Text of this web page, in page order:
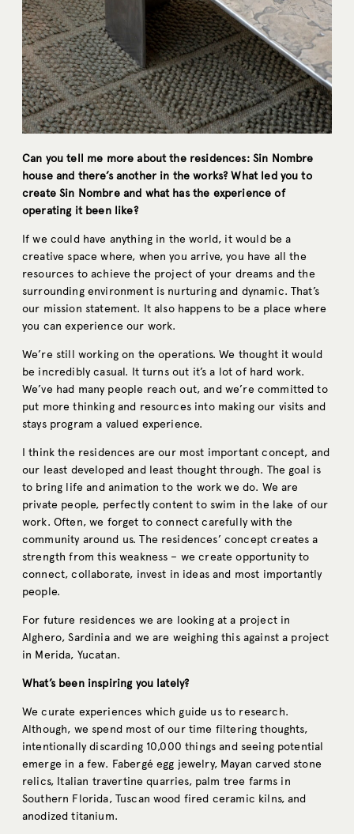
Can you tell me more about the residences: Sin Nombre
house and there’s another in the works? What led you to
create Sin Nombre and what has the experience of
operating it been like?
If we could have anything in the world, it would be a
creative space where, when you arrive, you have all the
resources to achieve the project of your dreams and the
surrounding environment is nurturing and dynamic. That’s
our mission statement. It also happens to be a place where
you can experience our work.
We’re still working on the operations. We thought it would
be incredibly casual. It turns out it’s a lot of hard work.
We’ve had many people reach out, and we’re committed to
put more thinking and resources into making our visits and
stays program a valued experience.
I think the residences are our most important concept, and
our least developed and least thought through. The goal is
to bring life and animation to the work we do. We are
private people, perfectly content to swim in the lake of our
work. Often, we forget to connect carefully with the
community around us. The residences’ concept creates a
strength from this weakness – we create opportunity to
connect, collaborate, invest in ideas and most importantly
people.
For future residences we are looking at a project in
Alghero, Sardinia and we are weighing this against a project
in Merida, Yucatan.
What’s been inspiring you lately?
We curate experiences which guide us to research.
Although, we spend most of our time filtering thoughts,
intentionally discarding 10,000 things and seeing potential
emerge in a few. Fabergé egg jewelry, Mayan carved stone
relics, Italian travertine quarries, palm tree farms in
Southern Florida, Tuscan wood fired ceramic kilns, and
anodized titanium.